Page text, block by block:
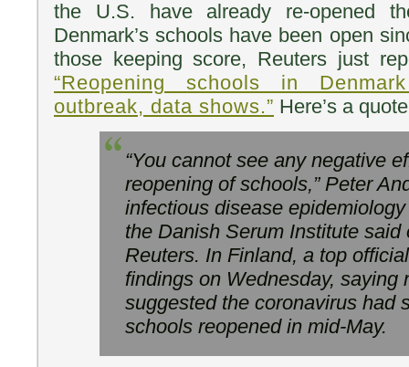
the U.S. have already re-opened
Denmark’s schools have been open
those keeping score, Reuters just
“Reopening schools in
outbreak, data shows.” Here’s a
“You cannot see any negative
reopening of schools,” Peter
infectious disease
the Danish Serum Institute said
Reuters. In Finland, a top
findings on Wednesday, saying
suggested the coronavirus had
schools reopened in mid-May.